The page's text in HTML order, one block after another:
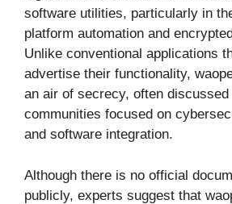
software utilities, particularly in
platform automation and
Unlike conventional applications
advertise their functionality,
an air of secrecy, often
communities focused on
and software integration.
Although there is no official
publicly, experts suggest that